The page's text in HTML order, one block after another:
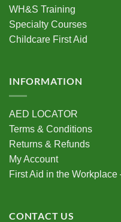
WH&S Training
Specialty Courses
Childcare First Aid
INFORMATION
AED LOCATOR
Terms & Conditions
Returns & Refunds
My Account
First Aid in the
CONTACT US